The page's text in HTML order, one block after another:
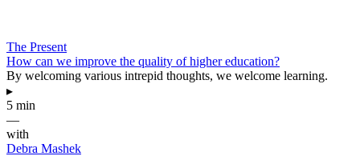
The Present
How can we improve the quality of higher education?
By welcoming various intrepid thoughts, we welcome learning.
▸
5 min
—
with
Debra Mashek